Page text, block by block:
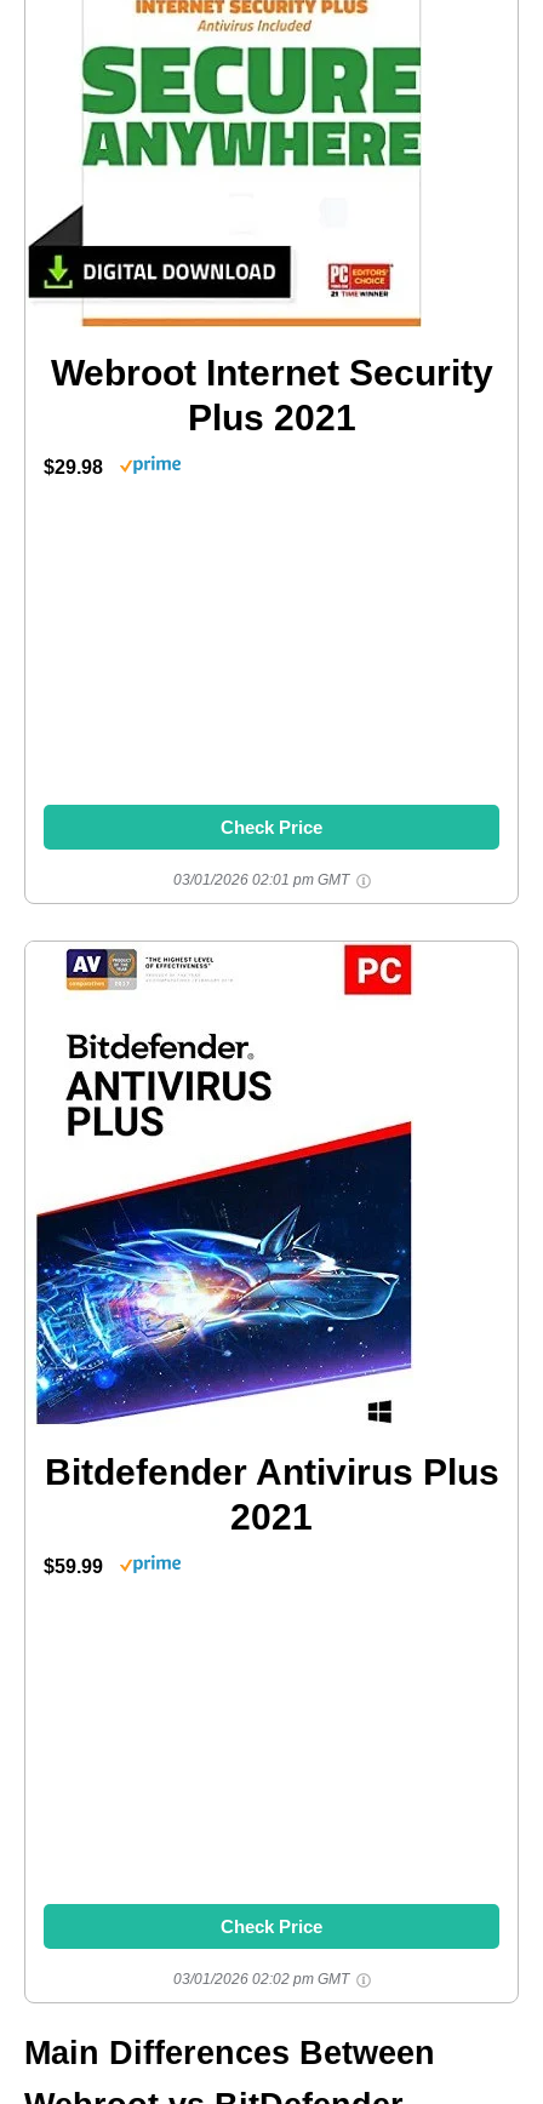
Webroot Internet Security
Plus 2021
$29.98
Check Price
03/01/2026 02:01 pm GMT
Bitdefender Antivirus Plus
2021
$59.99
Check Price
03/01/2026 02:02 pm GMT
Main Differences Between